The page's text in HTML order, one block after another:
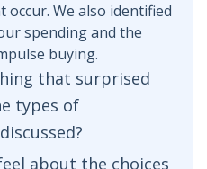
We also identified
spending and the
buying.
that surprised
types of
about the choices